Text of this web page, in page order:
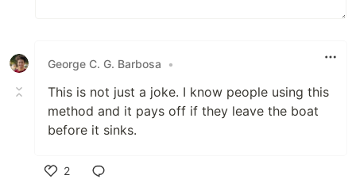
George C. G. Barbosa •
This is not just a joke. I know people using this
method and it pays off if they leave the boat
before it sinks.
2